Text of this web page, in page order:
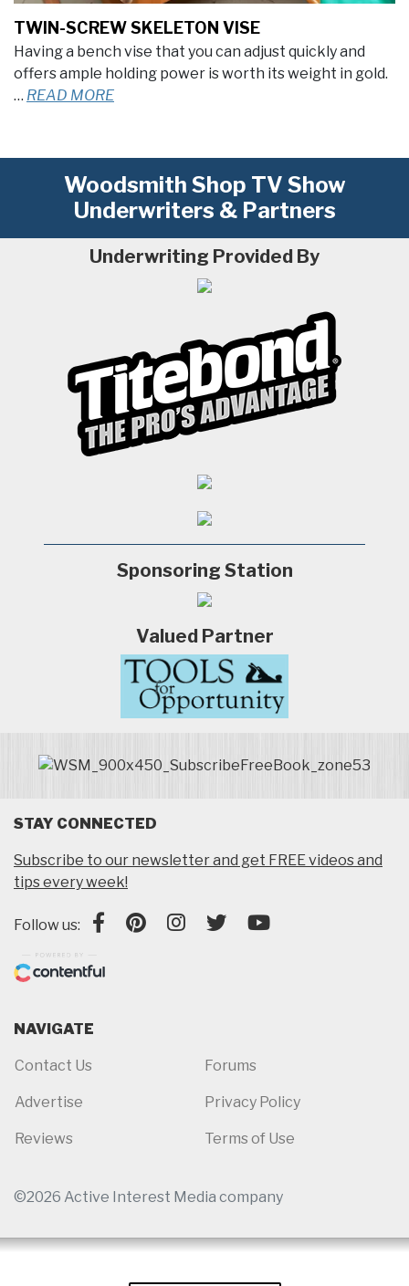
TWIN-SCREW SKELETON VISE
Having a bench vise that you can adjust quickly and
offers ample holding power is worth its weight in gold.
… READ MORE
Woodsmith Shop TV Show
Underwriters & Partners
Underwriting Provided By
Sponsoring Station
Valued Partner
STAY CONNECTED
Subscribe to our newsletter and get FREE videos and
tips every week!
Follow us:
NAVIGATE
Contact Us
Advertise
Reviews
Forums
Privacy Policy
Terms of Use
©2026 Active Interest Media company